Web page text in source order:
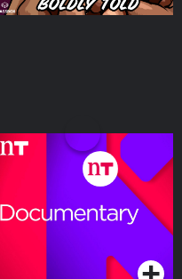
Documentary on
Podcasts Series